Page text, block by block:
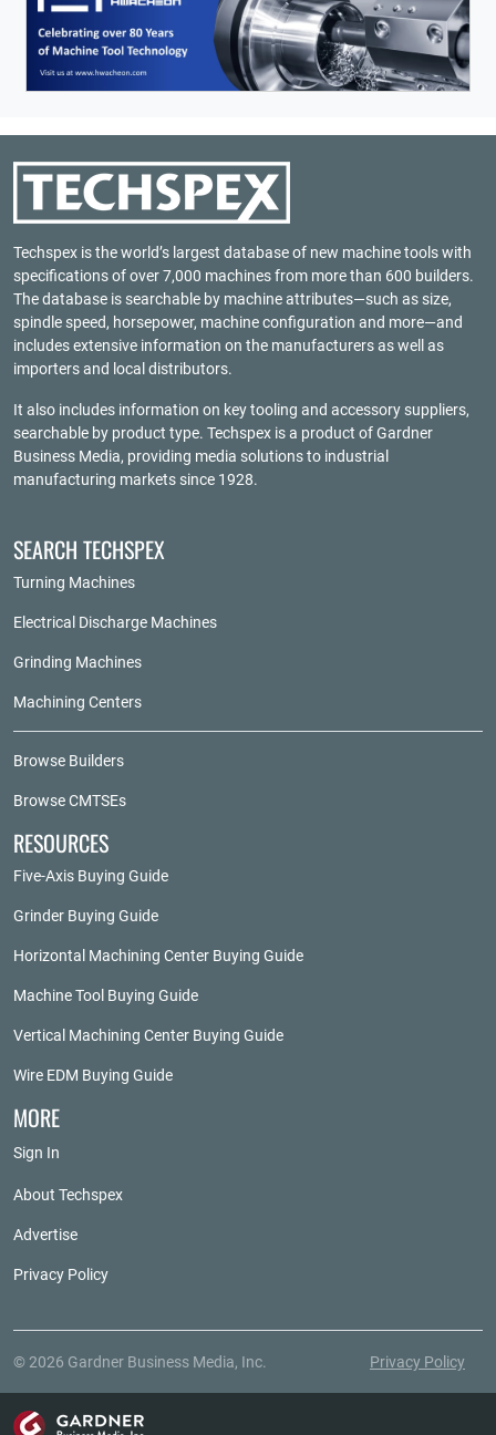
Techspex is the world’s largest database of new machine tools with
specifications of over 7,000 machines from more than 600 builders.
The database is searchable by machine attributes—such as size,
spindle speed, horsepower, machine configuration and more—and
includes extensive information on the manufacturers as well as
importers and local distributors.
It also includes information on key tooling and accessory suppliers,
searchable by product type. Techspex is a product ofGardner
Business Media, providing media solutions to industrial
manufacturing markets since 1928.
SEARCH TECHSPEX
Turning Machines
Electrical Discharge Machines
Grinding Machines
Machining Centers
Browse Builders
Browse CMTSEs
RESOURCES
Five-Axis Buying Guide
Grinder Buying Guide
Horizontal Machining Center Buying Guide
Machine Tool Buying Guide
Vertical Machining Center Buying Guide
Wire EDM Buying Guide
MORE
Sign In
About Techspex
Advertise
Privacy Policy
© 2026 Gardner Business Media, Inc. Privacy Policy